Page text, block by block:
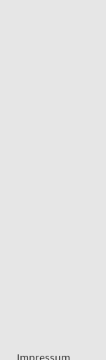
Impressum